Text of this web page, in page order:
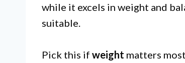
while it excels in weight and
suitable.
Pick this if weight matters